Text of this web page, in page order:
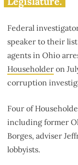
Federal
speaker to their
agents in Ohio
Householder on
corruption
Four of
including former
Borges, adviser
lobbyists.